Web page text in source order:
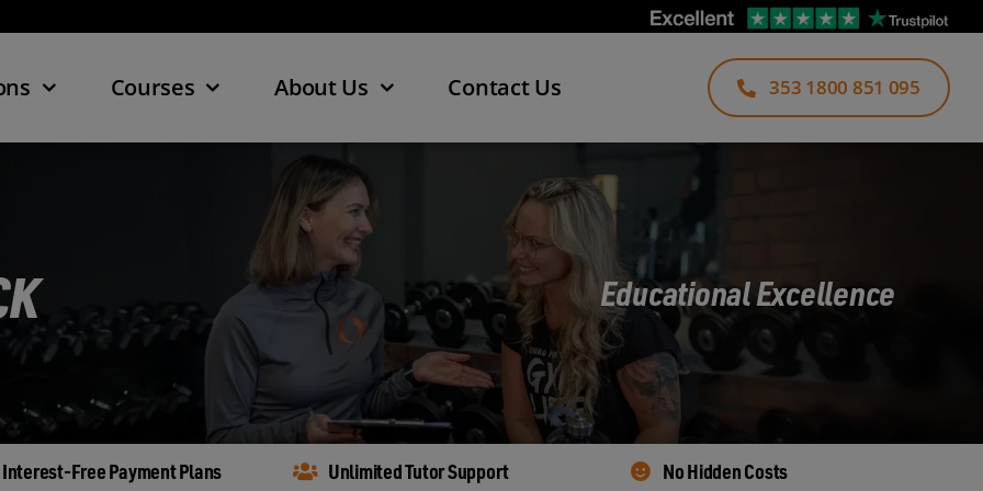
Courses About Us Contact Us 353 1800 851 095
Educational Excellence
Interest-Free Payment Plans Unlimited Tutor Support No Hidden Costs